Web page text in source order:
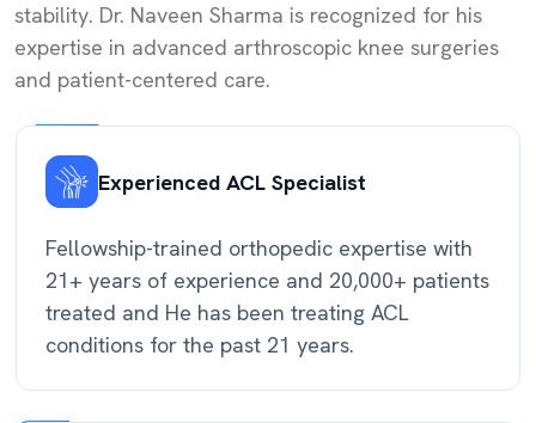
stability. Dr. Naveen Sharma is recognized for his
expertise in advanced arthroscopic knee surgeries
and patient-centered care.
Experienced ACL Specialist
Fellowship-trained orthopedic expertise with
21+ years of experience and 20,000+ patients
treated and He has been treating ACL
conditions for the past 21 years.